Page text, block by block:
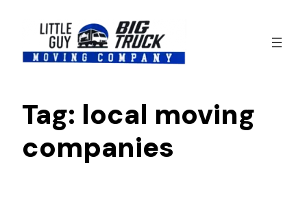
Tag: local moving
companies